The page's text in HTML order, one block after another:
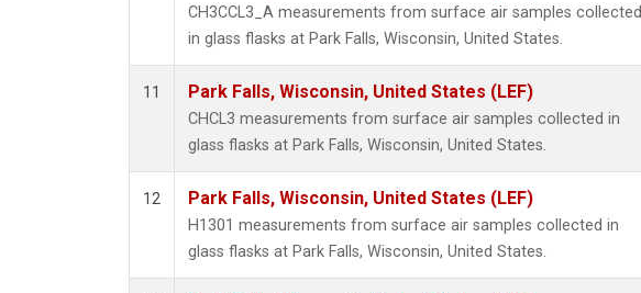
CH3CCL3_A measurements from surface air samples collected
in glass flasks at Park Falls, Wisconsin, United States.
11 Park Falls, Wisconsin, United States (LEF)
CHCL3 measurements from surface air samples collected in
glass flasks at Park Falls, Wisconsin, United States.
12 Park Falls, Wisconsin, United States (LEF)
H1301 measurements from surface air samples collected in
glass flasks at Park Falls, Wisconsin, United States.